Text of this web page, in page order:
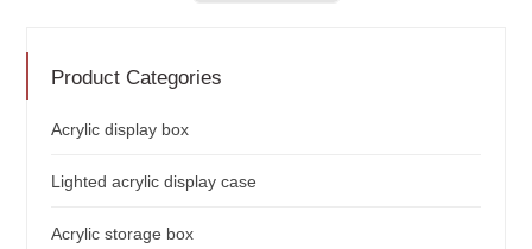
Product Categories
Acrylic display box
Lighted acrylic display case
Acrylic storage box